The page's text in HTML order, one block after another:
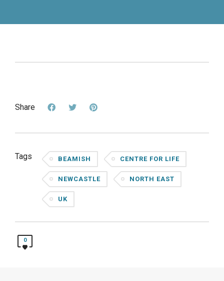
Share
Tags BEAMISH CENTRE FOR LIFE
NEWCASTLE NORTH EAST
UK
0